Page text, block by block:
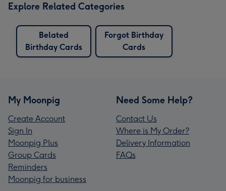
Explore Related Categories
Belated
Birthday Cards
Forgot Birthday
Cards
My Moonpig
Create Account
Sign In
Moonpig Plus
Group Cards
Reminders
Moonpig for business
Need Some Help?
Contact Us
Where is My Order?
Delivery Information
FAQs